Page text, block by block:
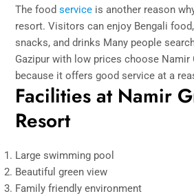
The foodservice is another reason
resort. Visitors can enjoy Bengali
snacks, and drinks Many people
Gazipur with low prices choose Namir
because it offers good service at a
Facilities at Namir
Resort
Large swimming pool
Beautiful green view
Family friendly environment